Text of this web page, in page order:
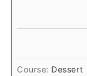
Course: Dessert